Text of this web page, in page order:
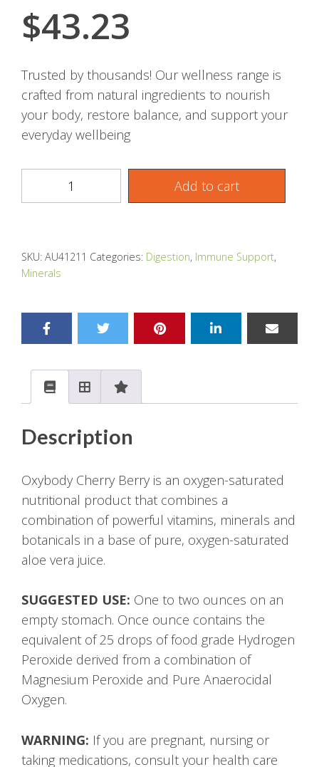
$43.23
Trusted by thousands! Our wellness range is
crafted from natural ingredients to nourish
your body, restore balance, and support your
everyday wellbeing
Add to cart
SKU: AU41211 Categories: Digestion, Immune Support,
Minerals
Description
Oxybody Cherry Berry is an oxygen-saturated
nutritional product that combines a
combination of powerful vitamins, minerals and
botanicals in a base of pure, oxygen-saturated
aloe vera juice.
SUGGESTED USE: One to two ounces on an
empty stomach. Once ounce contains the
equivalent of 25 drops of food grade Hydrogen
Peroxide derived from a combination of
Magnesium Peroxide and Pure Anaerocidal
Oxygen.
WARNING: If you are pregnant, nursing or
taking medications, consult your health care